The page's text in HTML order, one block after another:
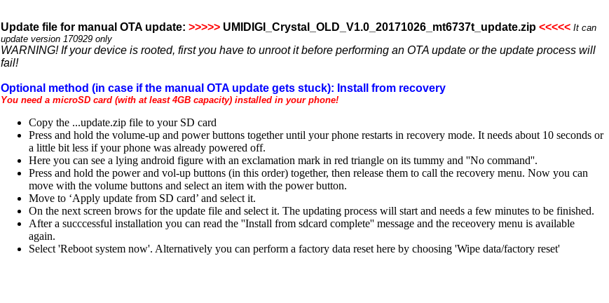
Update file for manual OTA update: >>>>> UMIDIGI_Crystal_OLD_V1.0_20171026_mt6737t_update.zip <<<<< It can
update version 170929 only
WARNING! If your device is rooted, first you have to unroot it before performing an OTA update or the update process will
fail!
Optional method (in case if the manual OTA update gets stuck): Install from recovery
You need a microSD card (with at least 4GB capacity) installed in your phone!
Copy the ...update.zip file to your SD card
Press and hold the volume-up and power buttons together until your phone restarts in recovery mode. It needs about 10 seconds or
a little bit less if your phone was already powered off.
Here you can see a lying android figure with an exclamation mark in red triangle on its tummy and ''No command''.
Press and hold the power and vol-up buttons (in this order) together, then release them to call the recovery menu. Now you can
move with the volume buttons and select an item with the power button.
Move to ‘Apply update from SD card’ and select it.
On the next screen brows for the update file and select it. The updating process will start and needs a few minutes to be finished.
After a succcessful installation you can read the ''Install from sdcard complete'' message and the receovery menu is available
again.
Select 'Reboot system now'. Alternatively you can perform a factory data reset here by choosing 'Wipe data/factory reset'